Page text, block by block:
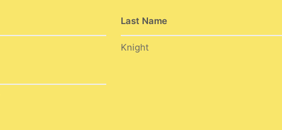
Last Name
Knight